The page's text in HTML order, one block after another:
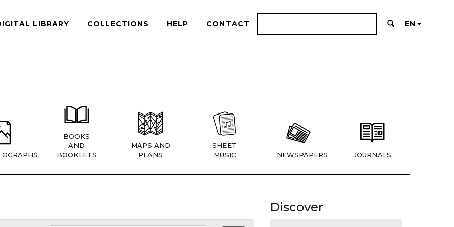
LIBRARY COLLECTIONS HELP CONTACT EN
BOOKS
AND
BOOKLETS
MAPS AND
PLANS
SHEET
MUSIC
NEWSPAPERS JOURNALS
Discover